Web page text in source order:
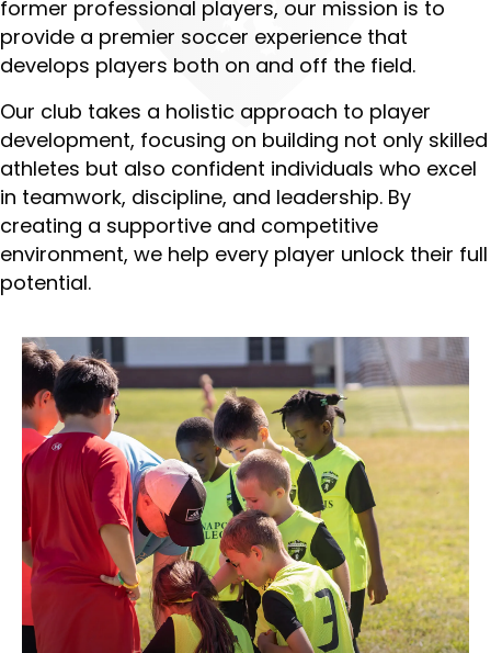
former professional players, our mission is to
provide a premier soccer experience that
develops players both on and off the field.
Our club takes a holistic approach to player
development, focusing on building not only skilled
athletes but also confident individuals who excel
in teamwork, discipline, and leadership. By
creating a supportive and competitive
environment, we help every player unlock their full
potential.